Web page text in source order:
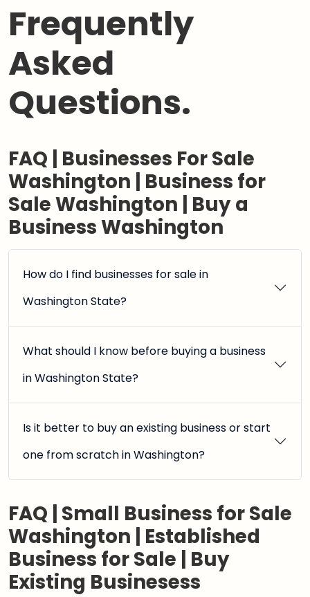
Frequently
Asked
Questions.
FAQ | Businesses For Sale
Washington | Business for
Sale Washington | Buy a
Business Washington
How do I find businesses for sale in
Washington State?
What should I know before buying a business
in Washington State?
Is it better to buy an existing business or start
one from scratch in Washington?
FAQ | Small Business for Sale
Washington | Established
Business for Sale | Buy
Existing Businesess